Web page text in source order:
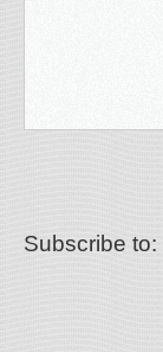
Subscribe to: